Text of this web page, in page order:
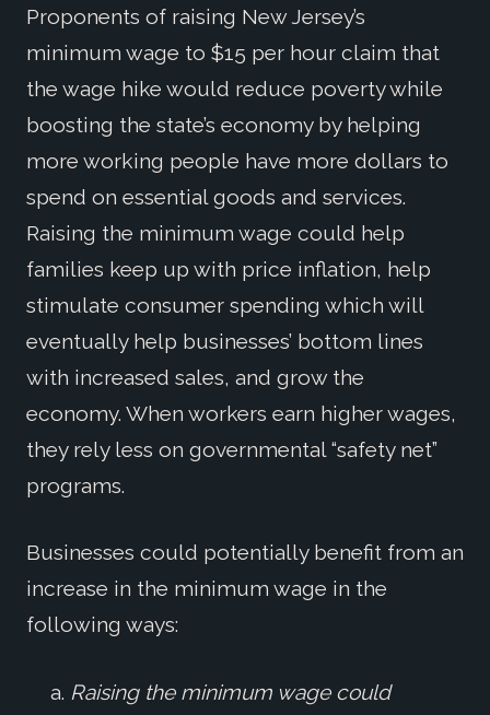
Proponents of raising New Jersey’s
minimum wage to $15 per hour claim that
the wage hike would reduce poverty while
boosting the state’s economy by helping
more working people have more dollars to
spend on essential goods and services.
Raising the minimum wage could help
families keep up with price inflation, help
stimulate consumer spending which will
eventually help businesses’ bottom lines
with increased sales, and grow the
economy. When workers earn higher wages,
they rely less on governmental “safety net”
programs.
Businesses could potentially benefit from an
increase in the minimum wage in the
following ways:
Raising the minimum wage could